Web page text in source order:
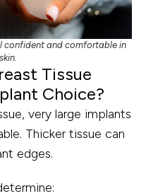
confident and comfortable in
Tissue
Choice?
very large implants
Thicker tissue can
edges.